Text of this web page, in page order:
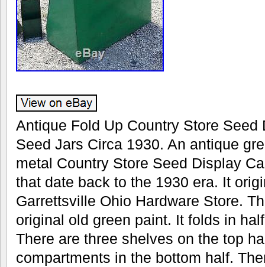
Antique Fold Up Country Store
Seed Jars Circa 1930. An antique
metal Country Store Seed Display
that date back to the 1930 era. It
Garrettsville Ohio Hardware Store.
original old green paint. It folds in
There are three shelves on the top
compartments in the bottom half.